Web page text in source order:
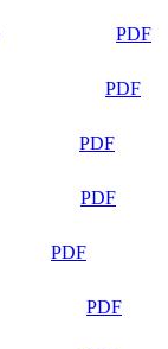
PDF
PDF
PDF
PDF
PDF
PDF